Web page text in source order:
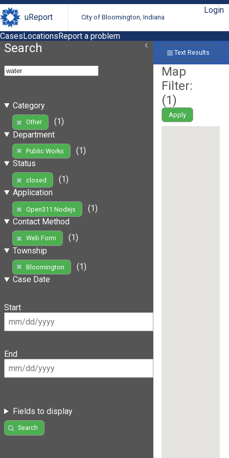
uReport City of Bloomington, Indiana
Login
CasesLocationsReport a problem
Search
Category
Other
(1)
Department
Public Works
(1)
Status
closed
(1)
Application
Open311 Nodejs
(1)
Contact Method
Web Form
(1)
Township
Bloomington
(1)
Case Date
Start
End
Fields to display
Search
Text Results
Map
Filter:
(1)
Apply